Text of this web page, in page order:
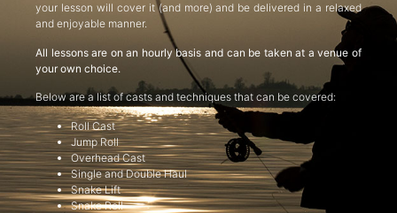
your lesson will cover it (and more) and be delivered in a relaxed
and enjoyable manner.
All lessons are on an hourly basis and can be taken at a venue of
your own choice.
Below are a list of casts and techniques that can be covered:
Roll Cast
Jump Roll
Overhead Cast
Single and Double Haul
Snake Lift
Snake Roll